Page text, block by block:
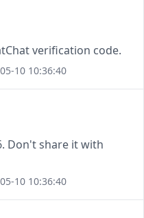
verification code.
10 10:36:40
Don't share it with
10 10:36:40